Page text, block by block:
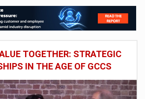
TOGETHER: STRATEGIC
IN THE AGE OF GCCS